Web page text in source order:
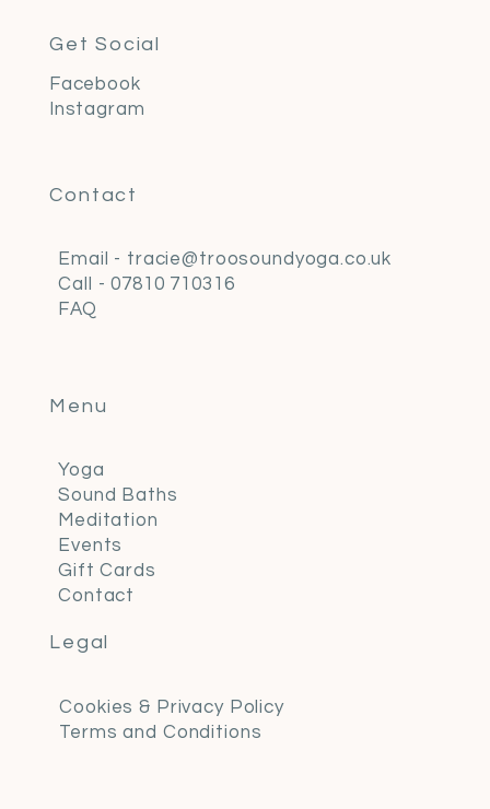
Get Social
Facebook
Instagram
Contact
Email - tracie@troosoundyoga.co.uk
Call - 07810 710316
FAQ
Menu
Yoga
Sound Baths
Meditation
Events
Gift Cards
Contact
Legal
Cookies & Privacy Policy
Terms and Conditions